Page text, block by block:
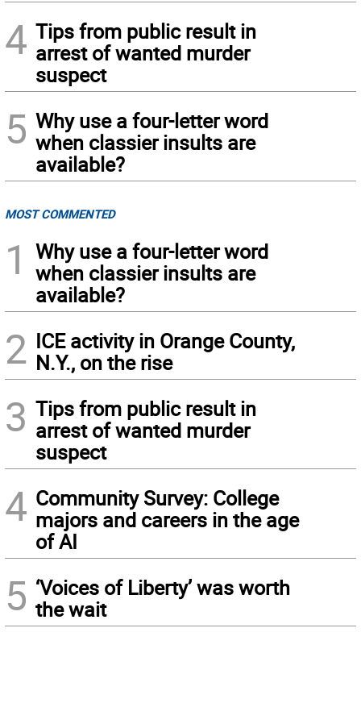
4 Tips from public result in
arrest of wanted murder
suspect
5 Why use a four-letter word
when classier insults are
available?
MOST COMMENTED
1
Why use a four-letter word
when classier insults are
available?
2 ICE activity in Orange County,
N.Y., on the rise
3 Tips from public result in
arrest of wanted murder
suspect
4 Community Survey: College
majors and careers in the age
of AI
5 ‘Voices of Liberty’ was worth
the wait